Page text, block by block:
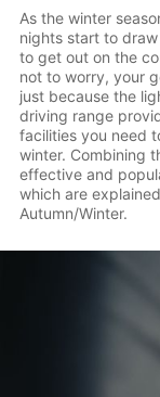
As the winter
nights start to
to get out on the
not to worry, your
just because the
driving range
facilities you need
winter. Combining
effective and
which are
Autumn/Winter.